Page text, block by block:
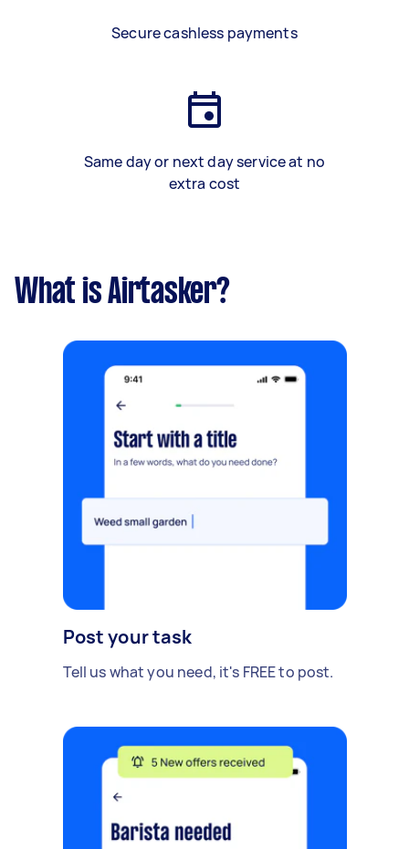
Secure cashless payments
Same day or next day service at no
extra cost
What is Airtasker?
Post your task
Tell us what you need, it's FREE to post.